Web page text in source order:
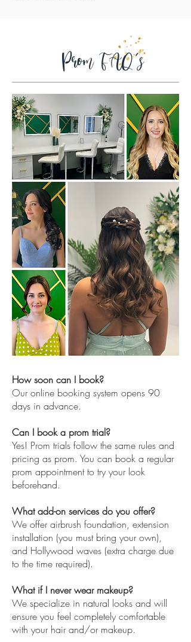
Prom FAQ's
How soon can I book?
Our online booking system opens 90
days in advance.
Can I book a prom trial?
Yes! Prom trials follow the same rules and
pricing as prom. You can book a regular
prom appointment to try your look
beforehand.
What add-on services do you offer?
We offer airbrush foundation, extension
installation (you must bring your own),
and Hollywood waves (extra charge due
to the time required).
What if I never wear makeup?
We specialize in natural looks and will
ensure you feel completely comfortable
with your hair and/or makeup.